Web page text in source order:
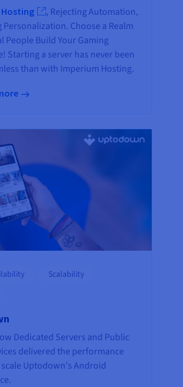
, Rejecting Automation,
Personalization. Choose a Realm
People Build Your Gaming
Starting a server has never been
than with Imperium Hosting.
Scalability
Dedicated Servers and Public
delivered the performance
Uptodown's Android